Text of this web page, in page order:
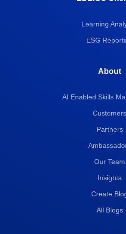
Learning
ESG
About
AI Enabled Skills
Customers
Partners
Our Team
Insights
Create
All Blogs